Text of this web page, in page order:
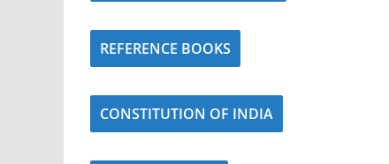
REFERENCE BOOKS
CONSTITUTION OF INDIA